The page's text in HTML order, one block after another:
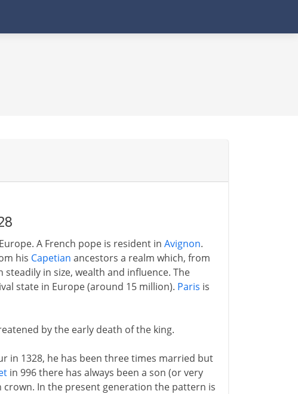
A French pope is resident in Avignon.
his Capetian ancestors a realm which, from
steadily in size, wealth and influence. The
state in Europe (around 15 million). Paris is
by the early death of the king.
in 1328, he has been three times married but
in 996 there has always been a son (or very
In the present generation the pattern is